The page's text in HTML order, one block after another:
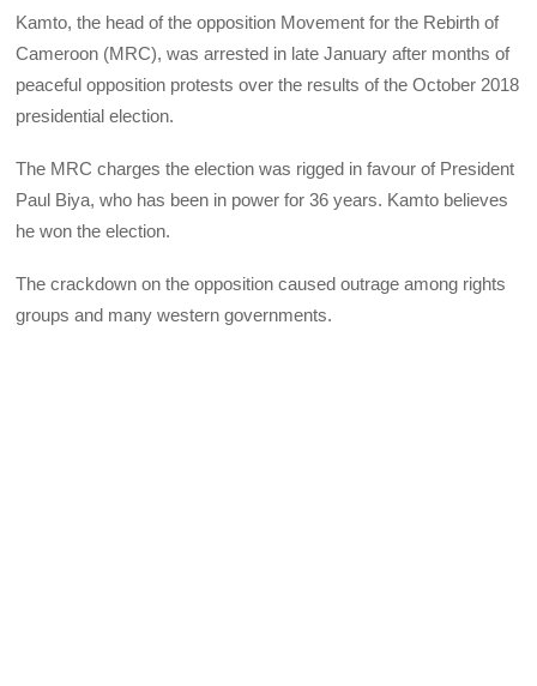
Kamto, the head of the opposition Movement for the Rebirth of
Cameroon (MRC), was arrested in late January after months of
peaceful opposition protests over the results of the October 2018
presidential election.
The MRC charges the election was rigged in favour of President
Paul Biya, who has been in power for 36 years. Kamto believes
he won the election.
The crackdown on the opposition caused outrage among rights
groups and many western governments.